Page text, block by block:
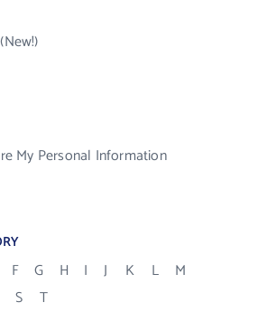
My Personal Information
F G H I J K L
M
S
T